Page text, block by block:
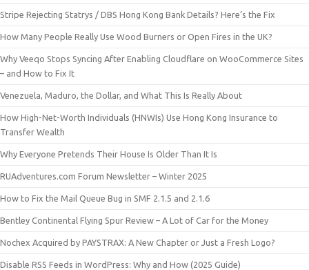
Stripe Rejecting Statrys / DBS Hong Kong Bank Details? Here’s the Fix
How Many People Really Use Wood Burners or Open Fires in the UK?
Why Veeqo Stops Syncing After Enabling Cloudflare on WooCommerce Sites
– and How to Fix It
Venezuela, Maduro, the Dollar, and What This Is Really About
How High-Net-Worth Individuals (HNWIs) Use Hong Kong Insurance to
Transfer Wealth
Why Everyone Pretends Their House Is Older Than It Is
RUAdventures.com Forum Newsletter – Winter 2025
How to Fix the Mail Queue Bug in SMF 2.1.5 and 2.1.6
Bentley Continental Flying Spur Review – A Lot of Car for the Money
Nochex Acquired by PAYSTRAX: A New Chapter or Just a Fresh Logo?
Disable RSS Feeds in WordPress: Why and How (2025 Guide)